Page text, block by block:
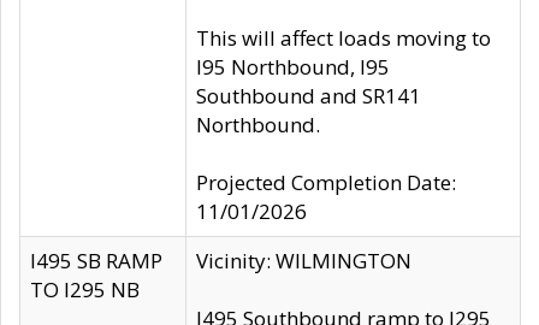
This will affect loads moving to
I95 Northbound, I95
Southbound and SR141
Northbound.
Projected Completion Date:
11/01/2026
I495 SB RAMP
TO I295 NB
Vicinity: WILMINGTON
I495 Southbound ramp to I295